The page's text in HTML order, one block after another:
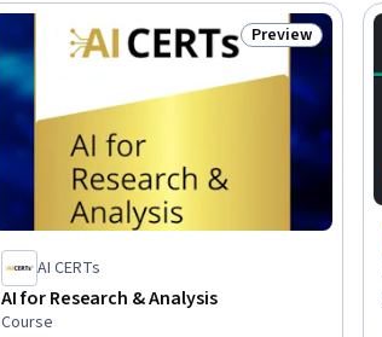
Status: Preview
Preview
AI CERTs
AI for Research & Analysis
Course